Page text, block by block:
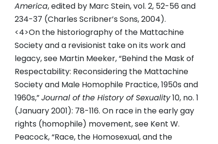
America, edited by Marc Stein, vol. 2, 52-56 and
234-37 (Charles Scribner’s Sons, 2004).
<4>On the historiography of the Mattachine
Society and a revisionist take on its work and
legacy, see Martin Meeker, “Behind the Mask of
Respectability: Reconsidering the Mattachine
Society and Male Homophile Practice, 1950s and
1960s,”Journal of the History of Sexuality10, no. 1
(January 2001): 78-116. On race in the early gay
rights (homophile) movement, see Kent W.
Peacock, “Race, the Homosexual, and the